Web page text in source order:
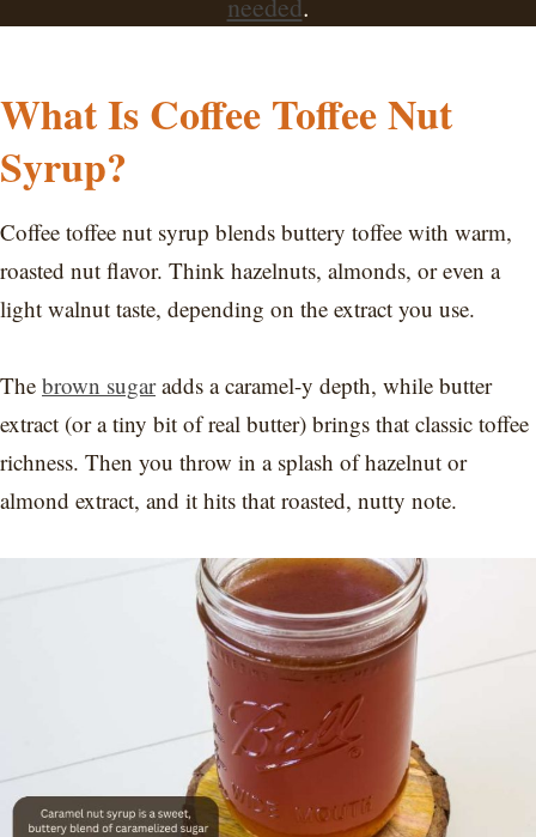
What Is Coffee Toffee Nut
Syrup?
Coffee toffee nut syrup blends buttery toffee with warm,
roasted nut flavor. Think hazelnuts, almonds, or even a
light walnut taste, depending on the extract you use.
The brown sugaradds a caramel-y depth, while butter
extract (or a tiny bit of real butter) brings that classic toffee
richness. Then you throw in a splash of hazelnut or
almond extract, and it hits that roasted, nutty note.